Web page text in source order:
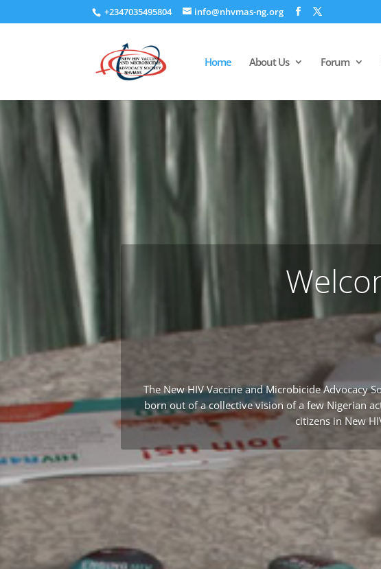
+2347035495804 info@nhvmas-ng.org
Home About Us Forum
The New HIV Vaccine and Microbicide Advocacy
born out of a collective vision of a few Nigerian
citizens in New